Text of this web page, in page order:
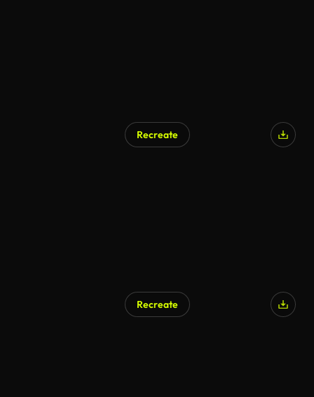
Recreate
Recreate